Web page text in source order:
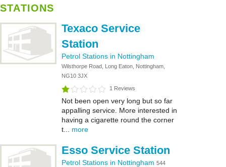
STATIONS
Texaco Service
Station
Petrol Stations in Nottingham
Wilsthorpe Road, Long Eaton, Nottingham,
NG10 3JX
1 Reviews
Not been open very long but so far
appalling service. More interested in
having a cigarette round the corner
t... more
Esso Service Station
Petrol Stations in Nottingham 544